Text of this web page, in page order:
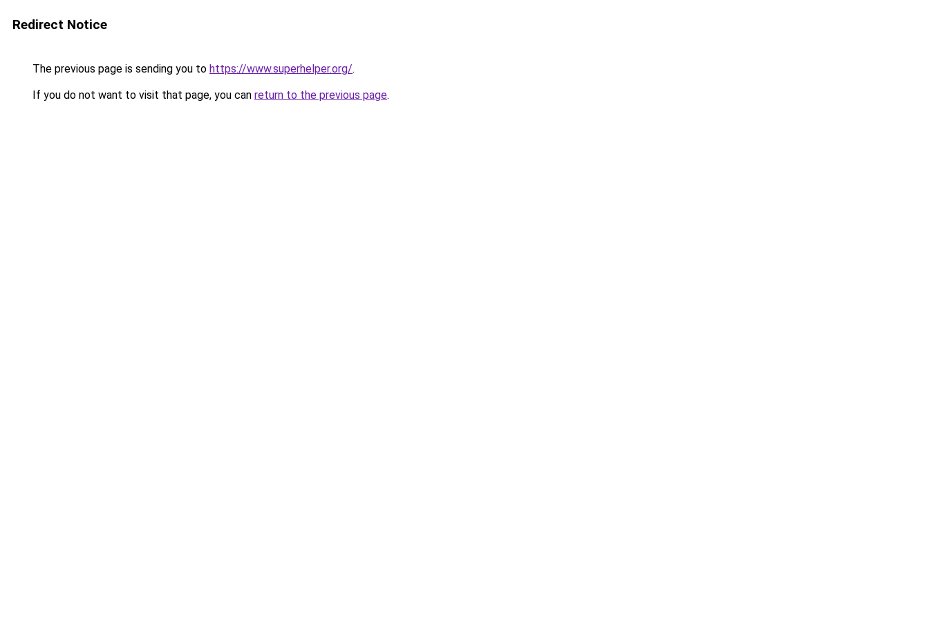
Redirect Notice
The previous page is sending you to https://www.superhelper.org/.
If you do not want to visit that page, you can return to the previous page.